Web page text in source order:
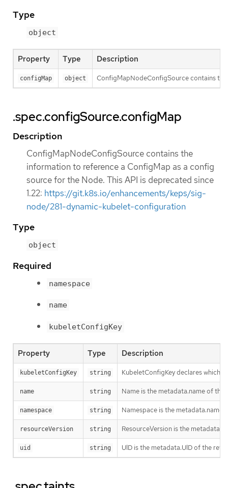
Type
object
Property Type Description
configMap object ConfigMapNodeConfigSource contains
.spec.configSource.configMap
Description
ConfigMapNodeConfigSource contains the
information to reference a ConfigMap as a config
source for the Node. This API is deprecated since
1.22: https://git.k8s.io/enhancements/keps/sig-
node/281-dynamic-kubelet-configuration
Type
object
Required
namespace
name
kubeletConfigKey
Property Type Description
kubeletConfigKey string KubeletConfigKey declares which
name string Name is the metadata.name of
namespace string Namespace is the
resourceVersion string ResourceVersion is the
uid string UID is the metadata.UID of the